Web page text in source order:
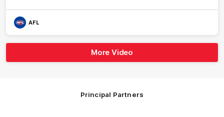
AFL
More Video
Principal Partners